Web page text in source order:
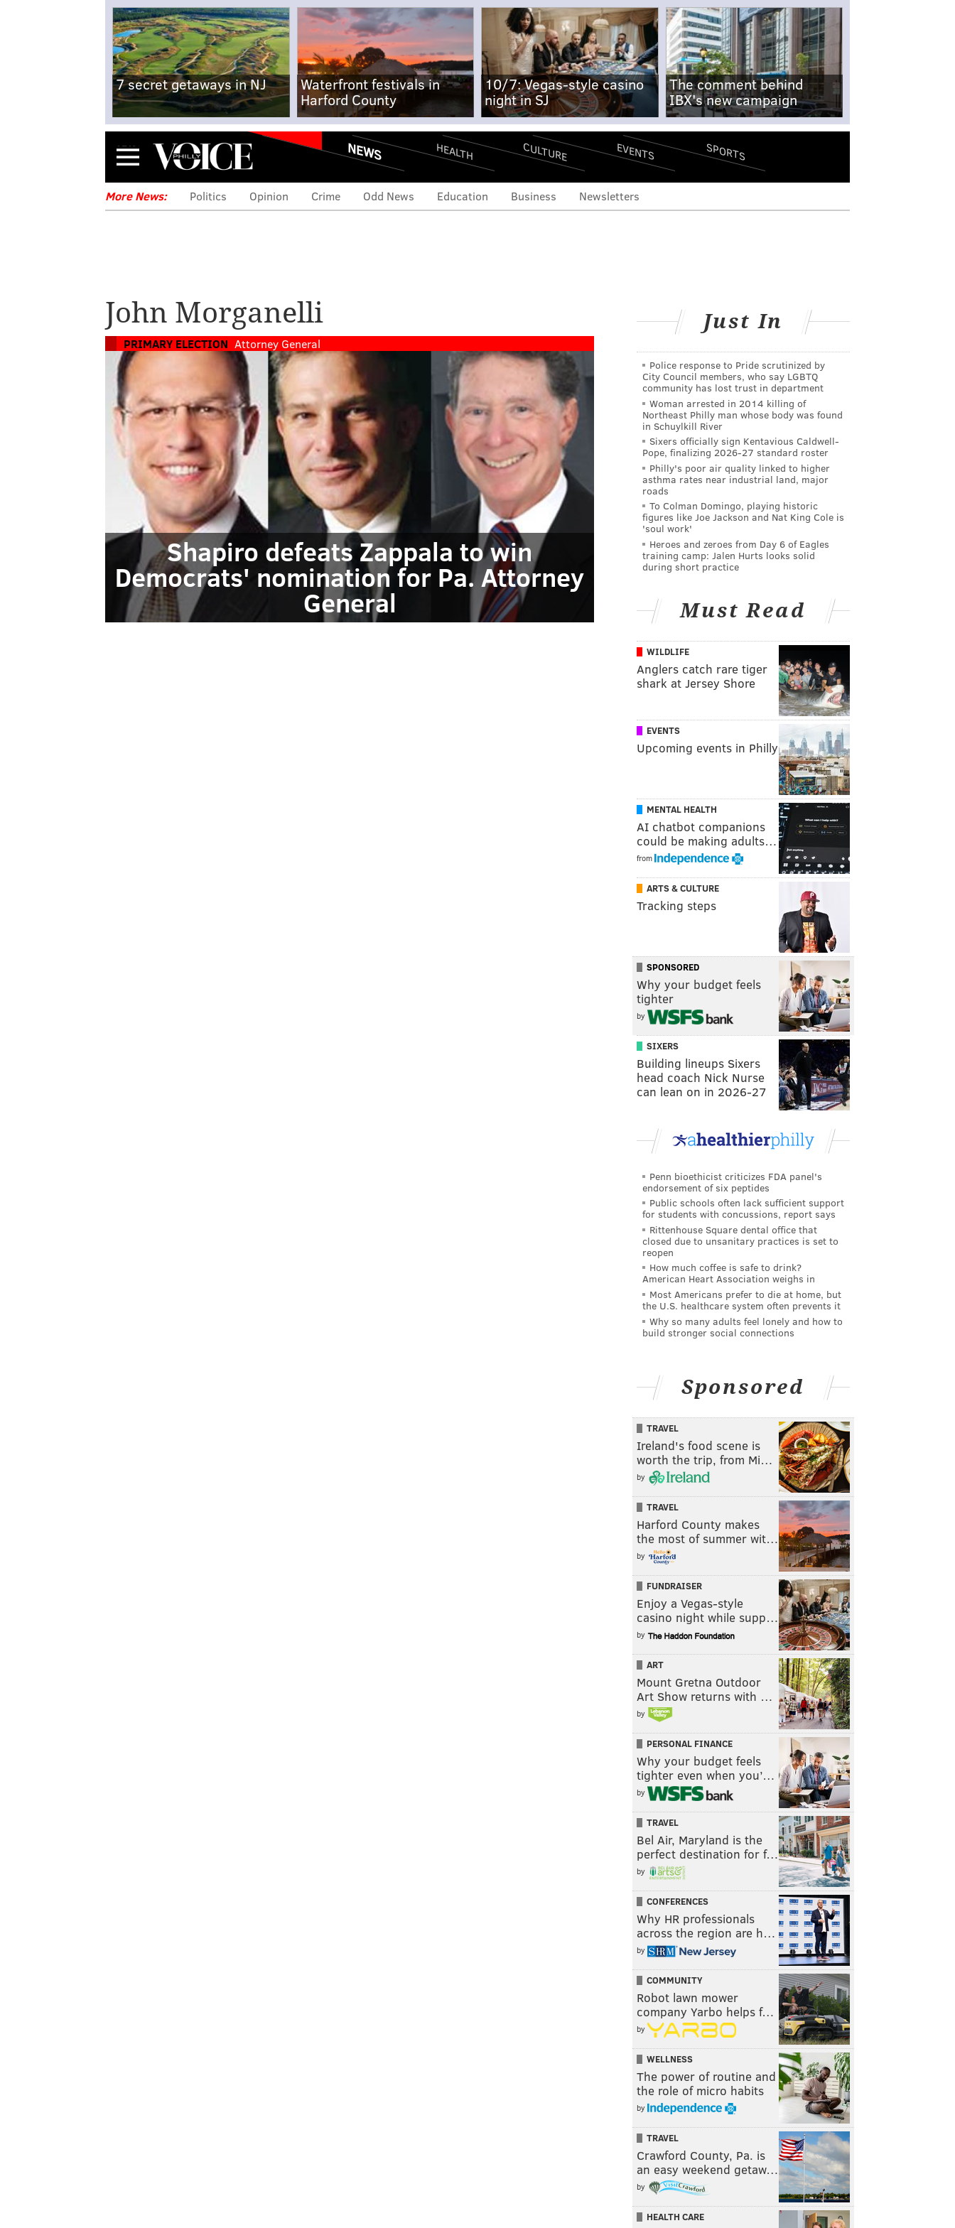
7 secret getaways in NJ
Waterfront festivals in
Harford County
10/7: Vegas-style casino
night in SJ
The comment behind
IBX's new campaign
Menu NEWS HEALTH CULTURE EVENTS SPORTS
More News: Politics Opinion Crime Odd News Education Business Newsletters
John Morganelli
PRIMARY ELECTION Attorney General
Shapiro defeats Zappala to win
Democrats' nomination for Pa. Attorney
General
Just In
Police response to Pride scrutinized by
City Council members, who say LGBTQ
community has lost trust in department
Woman arrested in 2014 killing of
Northeast Philly man whose body was found
in Schuylkill River
Sixers officially sign Kentavious Caldwell-
Pope, finalizing 2026-27 standard roster
Philly's poor air quality linked to higher
asthma rates near industrial land, major
roads
To Colman Domingo, playing historic
figures like Joe Jackson and Nat King Cole is
'soul work'
Heroes and zeroes from Day 6 of Eagles
training camp: Jalen Hurts looks solid
during short practice
Must Read
WILDLIFE
Anglers catch rare tiger
shark at Jersey Shore
EVENTS
Upcoming events in Philly
MENTAL HEALTH
AI chatbot companions
could be making adults…
from
ARTS & CULTURE
Tracking steps
SPONSORED
Why your budget feels
tighter
by
SIXERS
Building lineups Sixers
head coach Nick Nurse
can lean on in 2026-27
Penn bioethicist criticizes FDA panel's
endorsement of six peptides
Public schools often lack sufficient support
for students with concussions, report says
Rittenhouse Square dental office that
closed due to unsanitary practices is set to
reopen
How much coffee is safe to drink?
American Heart Association weighs in
Most Americans prefer to die at home, but
the U.S. healthcare system often prevents it
Why so many adults feel lonely and how to
build stronger social connections
Sponsored
TRAVEL
Ireland's food scene is
worth the trip, from Mi…
by
TRAVEL
Harford County makes
the most of summer wit…
by
FUNDRAISER
Enjoy a Vegas-style
casino night while supp…
by
ART
Mount Gretna Outdoor
Art Show returns with …
by
PERSONAL FINANCE
Why your budget feels
tighter even when you’…
by
TRAVEL
Bel Air, Maryland is the
perfect destination for f…
by
CONFERENCES
Why HR professionals
across the region are h…
by
COMMUNITY
Robot lawn mower
company Yarbo helps f…
by
WELLNESS
The power of routine and
the role of micro habits
by
TRAVEL
Crawford County, Pa. is
an easy weekend getaw…
by
HEALTH CARE